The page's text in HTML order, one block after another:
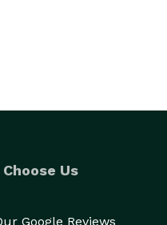
Us
Google Reviews